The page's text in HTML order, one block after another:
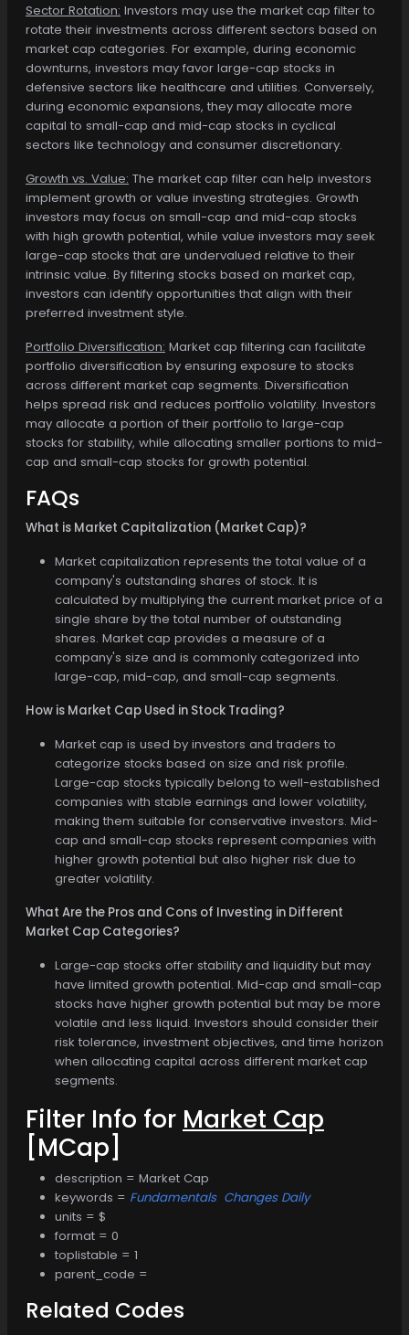
Sector Rotation: Investors may use the market cap filter to
rotate their investments across different sectors based on
market cap categories. For example, during economic
downturns, investors may favor large-cap stocks in
defensive sectors like healthcare and utilities. Conversely,
during economic expansions, they may allocate more
capital to small-cap and mid-cap stocks in cyclical
sectors like technology and consumer discretionary.
Growth vs. Value: The market cap filter can help investors
implement growth or value investing strategies. Growth
investors may focus on small-cap and mid-cap stocks
with high growth potential, while value investors may seek
large-cap stocks that are undervalued relative to their
intrinsic value. By filtering stocks based on market cap,
investors can identify opportunities that align with their
preferred investment style.
Portfolio Diversification: Market cap filtering can facilitate
portfolio diversification by ensuring exposure to stocks
across different market cap segments. Diversification
helps spread risk and reduces portfolio volatility. Investors
may allocate a portion of their portfolio to large-cap
stocks for stability, while allocating smaller portions to mid-
cap and small-cap stocks for growth potential.
FAQs
What is Market Capitalization (Market Cap)?
Market capitalization represents the total value of a
company's outstanding shares of stock. It is
calculated by multiplying the current market price of a
single share by the total number of outstanding
shares. Market cap provides a measure of a
company's size and is commonly categorized into
large-cap, mid-cap, and small-cap segments.
How is Market Cap Used in Stock Trading?
Market cap is used by investors and traders to
categorize stocks based on size and risk profile.
Large-cap stocks typically belong to well-established
companies with stable earnings and lower volatility,
making them suitable for conservative investors. Mid-
cap and small-cap stocks represent companies with
higher growth potential but also higher risk due to
greater volatility.
What Are the Pros and Cons of Investing in Different
Market Cap Categories?
Large-cap stocks offer stability and liquidity but may
have limited growth potential. Mid-cap and small-cap
stocks have higher growth potential but may be more
volatile and less liquid. Investors should consider their
risk tolerance, investment objectives, and time horizon
when allocating capital across different market cap
segments.
Filter Info for Market Cap
[MCap]
description = Market Cap
keywords = Fundamentals Changes Daily
units = $
format = 0
toplistable = 1
parent_code =
Related Codes